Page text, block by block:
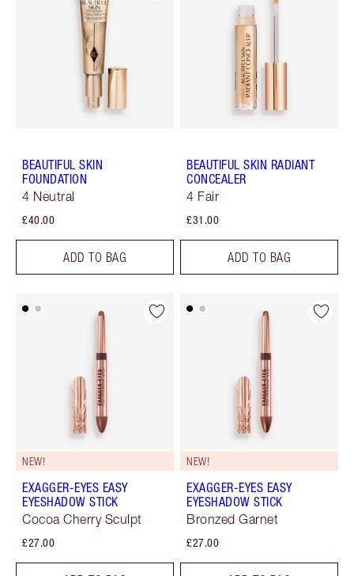
BEAUTIFUL SKIN
FOUNDATION
4 Neutral
£40.00
ADD TO BAG
BEAUTIFUL SKIN RADIANT
CONCEALER
4 Fair
£31.00
ADD TO BAG
NEW!
EXAGGER-EYES EASY
EYESHADOW STICK
Cocoa Cherry Sculpt
£27.00
NEW!
EXAGGER-EYES EASY
EYESHADOW STICK
Bronzed Garnet
£27.00